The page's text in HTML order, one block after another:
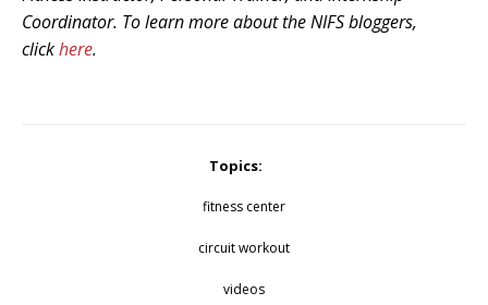
Coordinator. To learn more about the NIFS bloggers,
clickhere.
Topics:
fitness center
circuit workout
videos